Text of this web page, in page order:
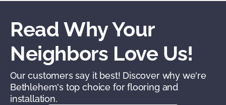
Read Why Your
Neighbors Love Us!
Our customers say it best! Discover why we're
Bethlehem's top choice for flooring and
installation.